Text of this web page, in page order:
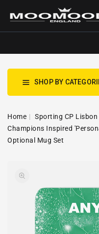
SHOP BY
Home
Sporting CP
Champions Inspired
Optional Mug Set